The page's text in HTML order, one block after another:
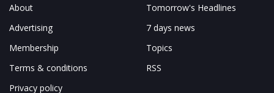
About
Advertising
Membership
Terms & conditions
Privacy policy
Tomorrow's Headlines
7 days news
Topics
RSS